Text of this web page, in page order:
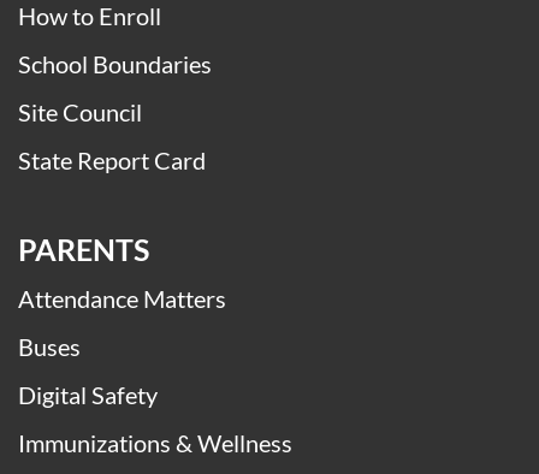
How to Enroll
School Boundaries
Site Council
State Report Card
PARENTS
Attendance Matters
Buses
Digital Safety
Immunizations & Wellness